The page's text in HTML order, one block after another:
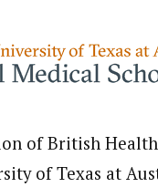
of British
of Texas at